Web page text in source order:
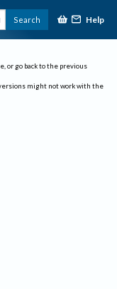
Search Help
or go back to the previous
might not work with the